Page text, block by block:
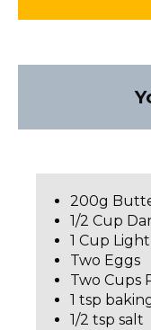
200g
1/2 Cup
1 Cup
Two Eggs
Two Cups
1 tsp
1/2 tsp salt